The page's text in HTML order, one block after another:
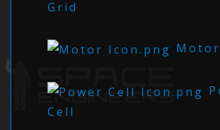
Grid
Motor
Cell